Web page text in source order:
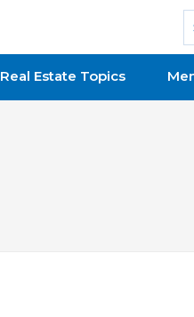
National Association of
Real Estate Topics